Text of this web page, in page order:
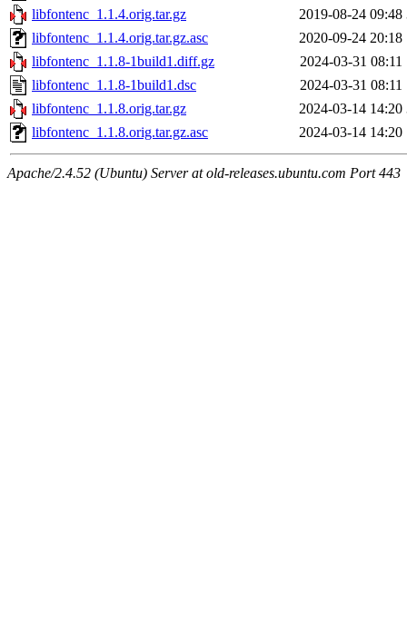
libfontenc_1.1.4.orig.tar.gz
2019-08-24 09:48
libfontenc_1.1.4.orig.tar.gz.asc
2020-09-24 20:18
libfontenc_1.1.8-1build1.diff.gz
2024-03-31 08:11
libfontenc_1.1.8-1build1.dsc
2024-03-31 08:11
libfontenc_1.1.8.orig.tar.gz
2024-03-14 14:20
libfontenc_1.1.8.orig.tar.gz.asc
2024-03-14 14:20
Apache/2.4.52 (Ubuntu) Server at old-releases.ubuntu.com Port 443